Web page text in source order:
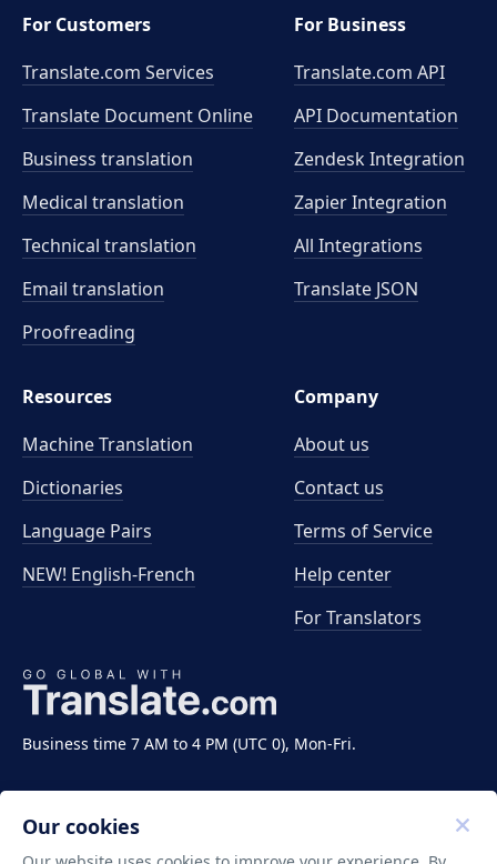
Business time 7 AM to 4 PM (UTC 0), Mon-Fri.
For Customers
Translate.com Services
Translate Document Online
Business translation
Medical translation
Technical translation
Email translation
Proofreading
For Business
Translate.com API
API Documentation
Zendesk Integration
Zapier Integration
All Integrations
Translate JSON
Resources
Machine Translation
Dictionaries
Language Pairs
NEW! English-French
Company
About us
Contact us
Terms of Service
Help center
For Translators
Our cookies